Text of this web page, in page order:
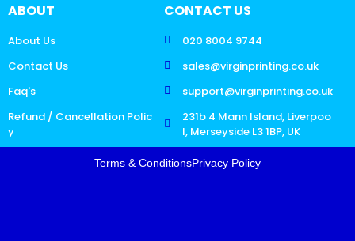
ABOUT
About Us
Contact Us
Faq's
Refund / Cancellation Polic
y
CONTACT US
020 8004 9744
sales@virginprinting.co.uk
support@virginprinting.co.uk
231b 4 Mann Island, Liverpoo
l, Merseyside L3 1BP, UK
Terms & ConditionsPrivacy Policy